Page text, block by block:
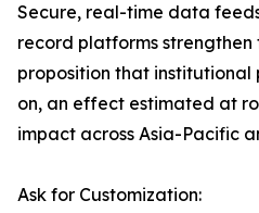
Secure, real-time data
record platforms
proposition that institutional
on, an effect estimated at
impact across Asia-Pacific
Ask for Customization: